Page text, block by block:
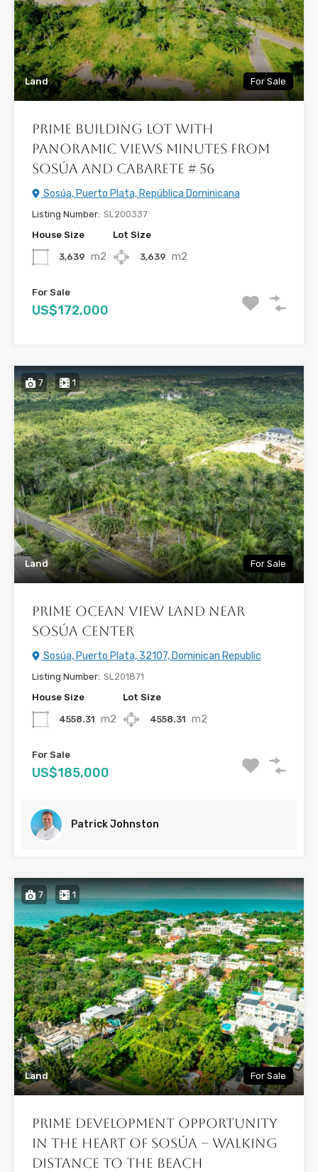
Land For Sale
Prime Building Lot with
Panoramic Views Minutes from
Sosúa and Cabarete # 56
Sosúa, Puerto Plata, República Dominicana
Listing Number: SL200337
House Size
3,639 m2
Lot Size
3,639 m2
For Sale
US$172,000
7 1
Land For Sale
Prime Ocean View Land Near
Sosúa Center
Sosúa, Puerto Plata, 32107, Dominican Republic
Listing Number: SL201871
House Size
4558.31 m2
Lot Size
4558.31 m2
For Sale
US$185,000
Patrick Johnston
7 1
Land For Sale
Prime Development Opportunity
in the Heart of Sosúa – Walking
Distance to the Beach